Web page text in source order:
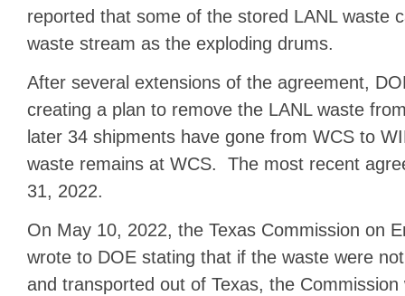
reported that some of the stored LANL waste
waste stream as the exploding drums.
After several extensions of the agreement,
creating a plan to remove the LANL waste
later 34 shipments have gone from WCS to
waste remains at WCS. The most recent
31, 2022.
On May 10, 2022, the Texas Commission on
wrote to DOE stating that if the waste were
and transported out of Texas, the